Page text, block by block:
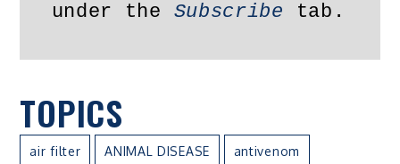
under the Subscribe tab.
TOPICS
air filter ANIMAL DISEASE antivenom